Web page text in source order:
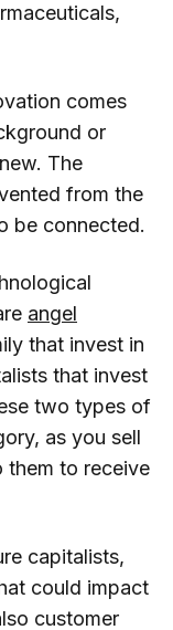
comes
or
The
from the
be connected.
angel
that invest in
that invest
two types of
as you sell
them to receive
capitalists,
could impact
customer